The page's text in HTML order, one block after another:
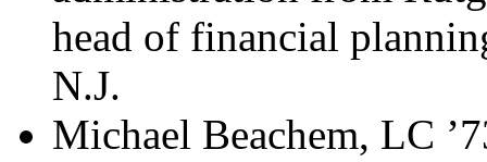
head of financial
N.J.
Michael Beachem, LC